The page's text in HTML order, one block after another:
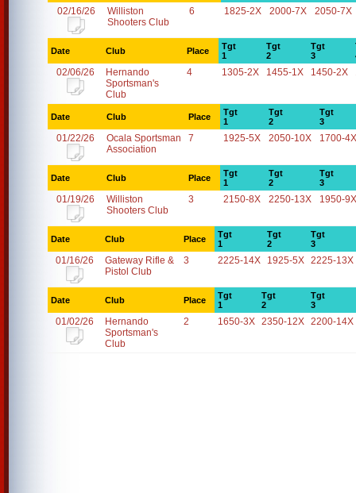
02/16/26
Williston
Shooters Club
6 1825-2X 2000-7X 2050-7X
Date Club Place
Tgt
1
Tgt
2
Tgt
3
02/06/26
Hernando
Sportsman's
Club
4 1305-2X 1455-1X 1450-2X
Date Club Place
Tgt
1
Tgt
2
Tgt
3
01/22/26
Ocala Sportsman
Association
7 1925-5X 2050-10X 1700-4X
Date Club Place
Tgt
1
Tgt
2
Tgt
3
01/19/26
Williston
Shooters Club
3 2150-8X 2250-13X 1950-9X
Date Club Place
Tgt
1
Tgt
2
Tgt
3
01/16/26
Gateway Rifle &
Pistol Club
3 2225-14X 1925-5X 2225-13X
Date Club Place
Tgt
1
Tgt
2
Tgt
3
01/02/26
Hernando
Sportsman's
Club
2 1650-3X 2350-12X 2200-14X